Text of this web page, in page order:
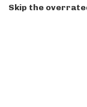
Skip the